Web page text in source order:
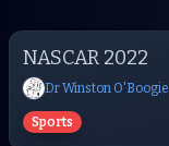
NASCAR 2022
Dr Winston O'Boogie
Sports